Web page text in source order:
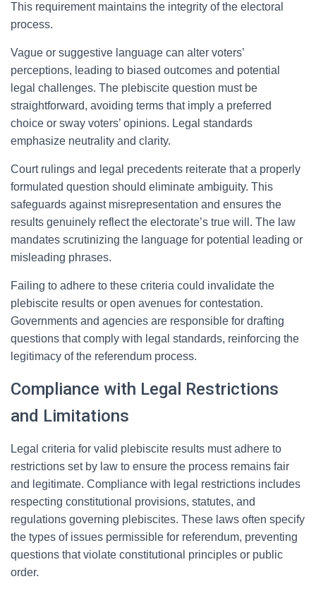
This requirement maintains the integrity of the electoral
process.
Vague or suggestive language can alter voters’
perceptions, leading to biased outcomes and potential
legal challenges. The plebiscite question must be
straightforward, avoiding terms that imply a preferred
choice or sway voters’ opinions. Legal standards
emphasize neutrality and clarity.
Court rulings and legal precedents reiterate that a properly
formulated question should eliminate ambiguity. This
safeguards against misrepresentation and ensures the
results genuinely reflect the electorate’s true will. The law
mandates scrutinizing the language for potential leading or
misleading phrases.
Failing to adhere to these criteria could invalidate the
plebiscite results or open avenues for contestation.
Governments and agencies are responsible for drafting
questions that comply with legal standards, reinforcing the
legitimacy of the referendum process.
Compliance with Legal Restrictions
and Limitations
Legal criteria for valid plebiscite results must adhere to
restrictions set by law to ensure the process remains fair
and legitimate. Compliance with legal restrictions includes
respecting constitutional provisions, statutes, and
regulations governing plebiscites. These laws often specify
the types of issues permissible for referendum, preventing
questions that violate constitutional principles or public
order.